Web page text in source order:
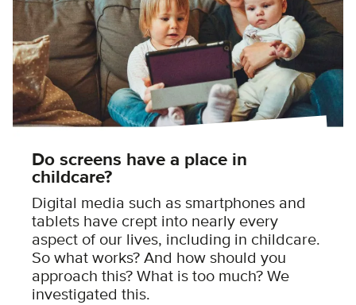
Do screens have a place in
childcare?
Digital media such as smartphones and
tablets have crept into nearly every
aspect of our lives, including in childcare.
So what works? And how should you
approach this? What is too much? We
investigated this.